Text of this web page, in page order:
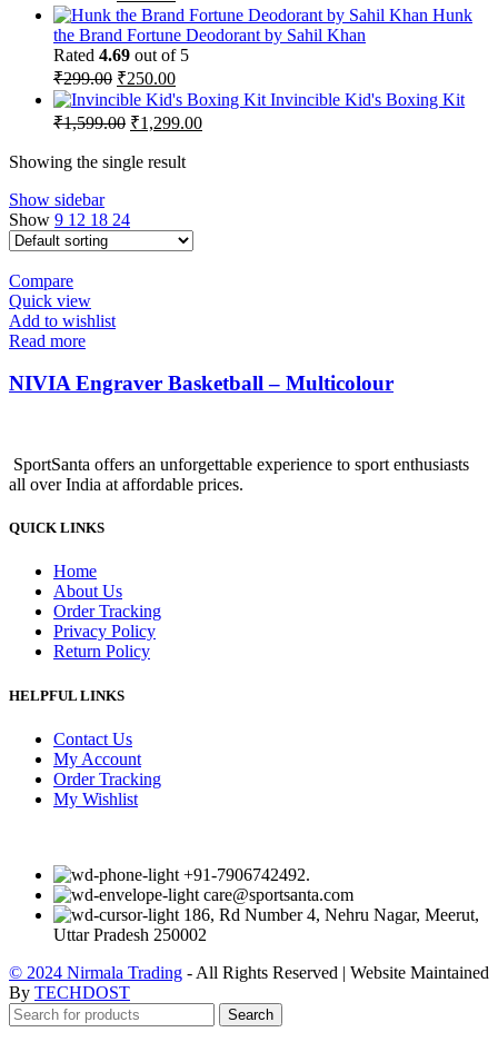
price
was:
₹259.00.
price
is:
₹215.00.
Hunk
the Brand Fortune Deodorant by Sahil Khan
Rated 4.69 out of 5
₹299.00 Original
price
was:
₹299.00.
₹250.00Current
price
is:
₹250.00.
Invincible Kid's Boxing Kit
₹1,599.00 Original
was:
₹1,299.00Current
Showing the single result
Show sidebar
Show 9 12 18 24
Compare
Quick view
Add to wishlist
Read more
NIVIA Engraver Basketball – Multicolour
SportSanta offers an unforgettable experience to sport enthusiasts
all over India at affordable prices.
QUICK LINKS
Home
About Us
Order Tracking
Privacy Policy
Return Policy
HELPFUL LINKS
Contact Us
My Account
Order Tracking
My Wishlist
+91-7906742492.
care@sportsanta.com
186, Rd Number 4, Nehru Nagar, Meerut,
Uttar Pradesh 250002
© 2024 Nirmala Trading - All Rights Reserved | Website Maintained
By TECHDOST
Search